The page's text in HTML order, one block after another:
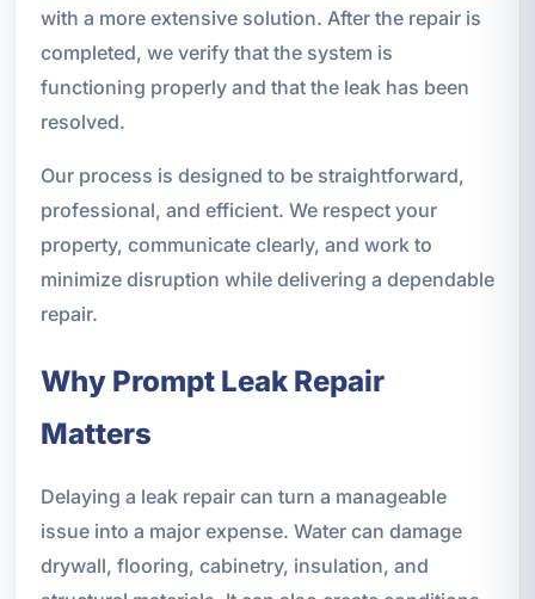
with a more extensive solution. After the repair is
completed, we verify that the system is
functioning properly and that the leak has been
resolved.
Our process is designed to be straightforward,
professional, and efficient. We respect your
property, communicate clearly, and work to
minimize disruption while delivering a dependable
repair.
Why Prompt Leak Repair
Matters
Delaying a leak repair can turn a manageable
issue into a major expense. Water can damage
drywall, flooring, cabinetry, insulation, and